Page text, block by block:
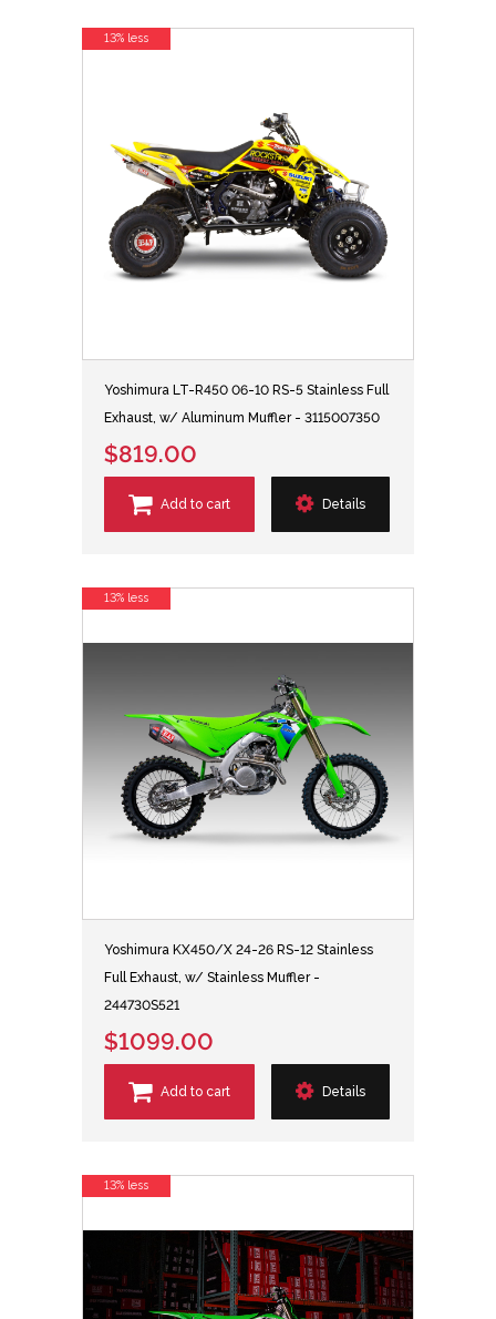
Yoshimura LT-R450 06-10 RS-5 Stainless Full
Exhaust, w/ Aluminum Muffler - 3115007350
$819.00
Add to cart Details
13% less
Yoshimura KX450/X 24-26 RS-12 Stainless
Full Exhaust, w/ Stainless Muffler -
244730S521
$1099.00
Add to cart Details
13% less
13% less